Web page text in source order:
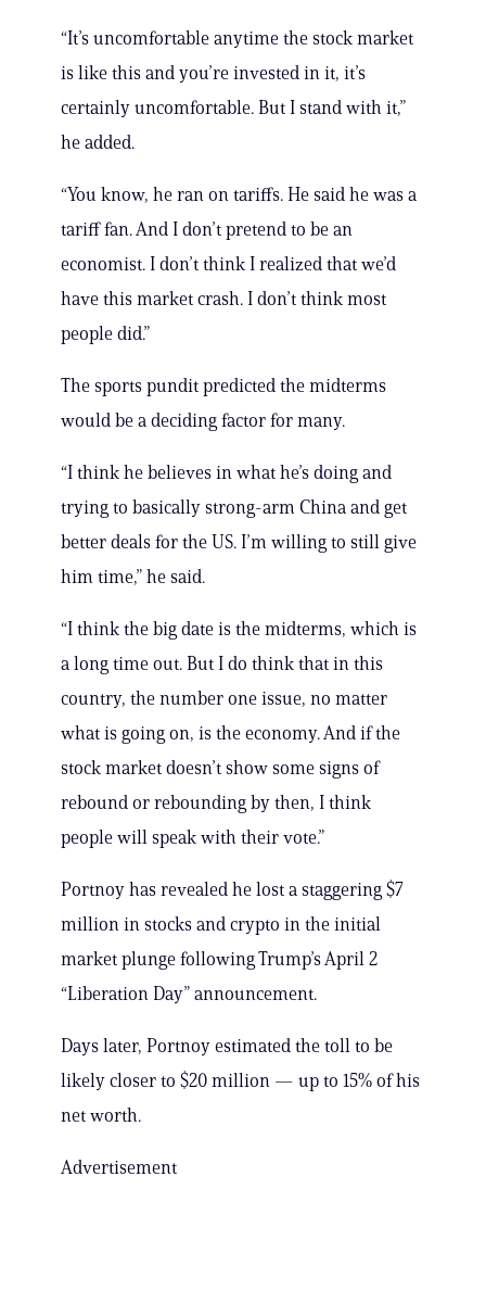
“It’s uncomfortable anytime the stock market
is like this and you’re invested in it, it’s
certainly uncomfortable. But I stand with it,”
he added.
“You know, he ran on tariffs. He said he was a
tariff fan. And I don’t pretend to be an
economist. I don’t think I realized that we’d
have this market crash. I don’t think most
people did.”
The sports pundit predicted the midterms
would be a deciding factor for many.
“I think he believes in what he’s doing and
trying to basically strong-arm China and get
better deals for the US. I’m willing to still give
him time,” he said.
“I think the big date is the midterms, which is
a long time out. But I do think that in this
country, the number one issue, no matter
what is going on, is the economy. And if the
stock market doesn’t show some signs of
rebound or rebounding by then, I think
people will speak with their vote.”
Portnoy has revealed he lost a staggering $7
million in stocks and crypto in the initial
market plunge following Trump’s April 2
“Liberation Day” announcement.
Days later, Portnoy estimated the toll to be
likely closer to $20 million — up to 15% of his
net worth.
Advertisement